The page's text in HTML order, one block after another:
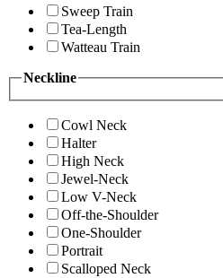
Sweep Train
Tea-Length
Watteau Train
Neckline
Cowl Neck
Halter
High Neck
Jewel-Neck
Low V-Neck
Off-the-Shoulder
One-Shoulder
Portrait
Scalloped Neck